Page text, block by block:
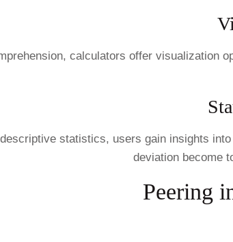
calculators offer visualization
statistics, users gain insights
deviation become
Peering